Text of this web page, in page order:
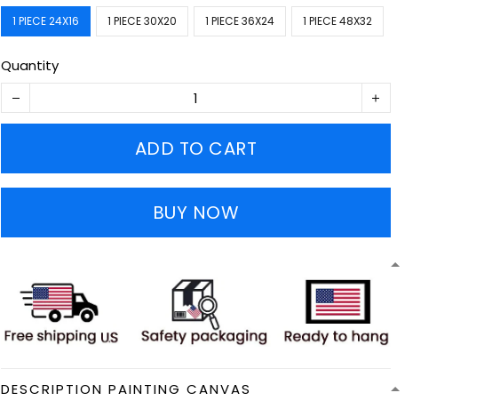
1 PIECE 24X16 1 PIECE 30X20 1 PIECE 36X24 1 PIECE 48X32
Quantity
ADD TO CART
BUY NOW
DESCRIPTION PAINTING CANVAS